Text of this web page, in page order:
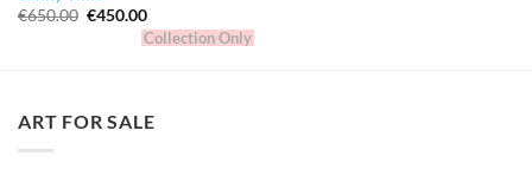
Collection Only
€650.00 Original
€450.00Current
price
is:
ART FOR SALE